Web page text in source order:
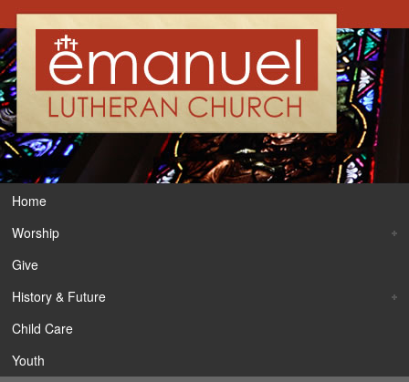
Home
Worship
Give
History & Future
Child Care
Youth